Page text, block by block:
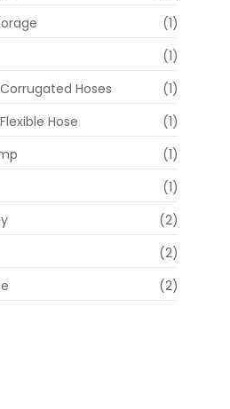
(1)
(1)
Hoses
(1)
Hose
(1)
(1)
(1)
(2)
(2)
(2)